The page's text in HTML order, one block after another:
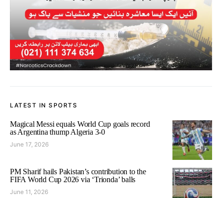
LATEST IN SPORTS
Magical Messi equals World Cup goals record
as Argentina thump Algeria 3-0
June 17, 2026
PM Sharif hails Pakistan’s contribution to the
FIFA World Cup 2026 via ‘Trionda’ balls
June 11, 2026